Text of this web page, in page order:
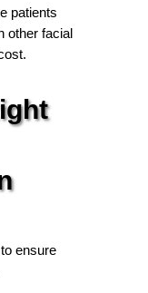
patients
other facial
ensure